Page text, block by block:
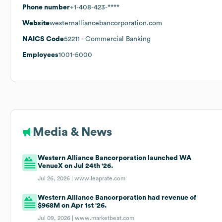
Phone number+1-408-423-****
Websitewesternalliancebancorporation.com
NAICS Code52211 - Commercial Banking
Employees1001-5000
Media & News
Western Alliance Bancorporation launched WA
VenueX on Jul 24th '26.
Jul 26, 2026 |www.leaprate.com
Western Alliance Bancorporation had revenue of
$968M on Apr 1st '26.
Jul 09, 2026 |www.marketbeat.com